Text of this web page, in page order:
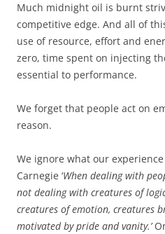
Much midnight oil is burnt
competitive edge. And all of
use of resource, effort and
zero, time spent on injecting
essential to performance.
We forget that people act on
reason.
We ignore what our
Carnegie ‘When dealing with
not dealing with creatures of
creatures of emotion, creatures
motivated by pride and vanity.’